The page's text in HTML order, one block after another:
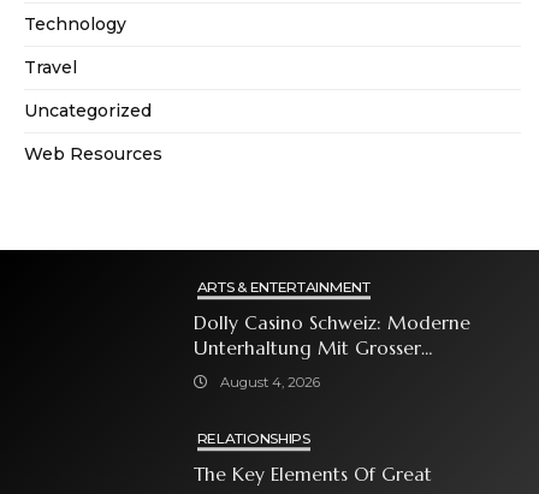
Technology
Travel
Uncategorized
Web Resources
ARTS & ENTERTAINMENT
Dolly Casino Schweiz: Moderne
Unterhaltung Mit Grosser
Spielauswahl Und Attraktiven
August 4, 2026
RELATIONSHIPS
The Key Elements Of Great